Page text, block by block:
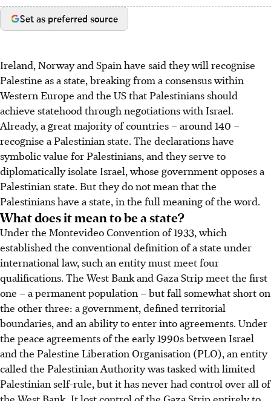
Set as preferred source
Ireland, Norway and Spain have said they will recognise
Palestine as a state, breaking from a consensus within
Western Europe and the US that Palestinians should
achieve statehood through negotiations with Israel.
Already, a great majority of countries – around 140 –
recognise a Palestinian state. The declarations have
symbolic value for Palestinians, and they serve to
diplomatically isolate Israel, whose government opposes a
Palestinian state. But they do not mean that the
Palestinians have a state, in the full meaning of the word.
What does it mean to be a state?
Under the Montevideo Convention of 1933, which
established the conventional definition of a state under
international law, such an entity must meet four
qualifications. The West Bank and Gaza Strip meet the first
one – a permanent population – but fall somewhat short on
the other three: a government, defined territorial
boundaries, and an ability to enter into agreements. Under
the peace agreements of the early 1990s between Israel
and the Palestine Liberation Organisation (PLO), an entity
called the Palestinian Authority was tasked with limited
Palestinian self-rule, but it has never had control over all of